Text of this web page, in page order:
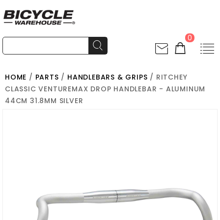
0
HOME / PARTS / HANDLEBARS & GRIPS / RITCHEY
CLASSIC VENTUREMAX DROP HANDLEBAR - ALUMINUM
44CM 31.8MM SILVER